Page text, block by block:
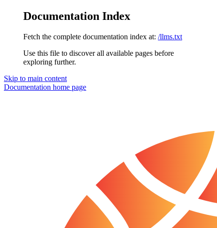
Documentation Index
Fetch the complete documentation index at: /llms.txt
Use this file to discover all available pages before
exploring further.
Skip to main content
Documentation home page